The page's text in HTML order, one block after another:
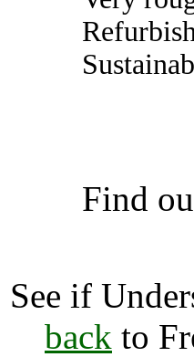
Find
See if
back to